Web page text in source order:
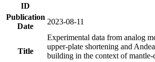
ID
Publication
Date
2023-08-11
Title
Experimental data from analog
upper-plate shortening and
building in the context of mantle-